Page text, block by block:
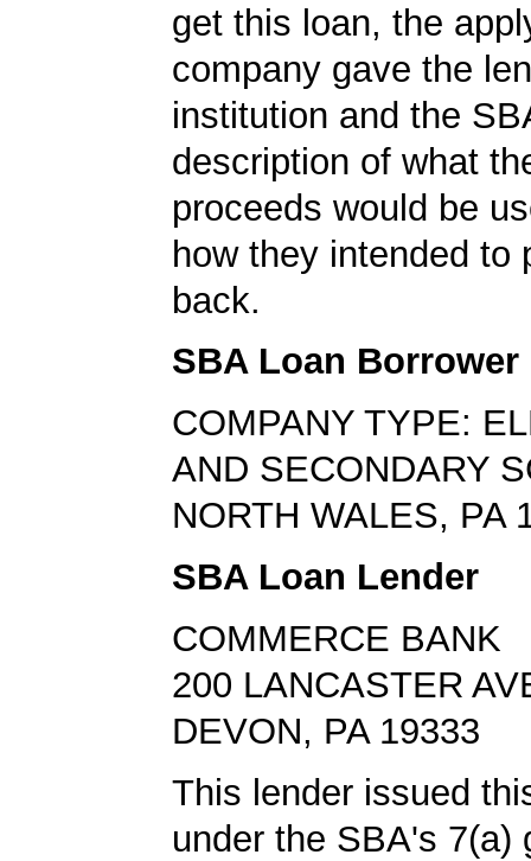
get this loan, the
company gave the
institution and the
description of what
proceeds would be
how they intended to
back.
SBA Loan Borrower
COMPANY TYPE:
AND SECONDARY
NORTH WALES, PA
SBA Loan Lender
COMMERCE BANK
200 LANCASTER
DEVON, PA 19333
This lender issued
under the SBA's 7(a)